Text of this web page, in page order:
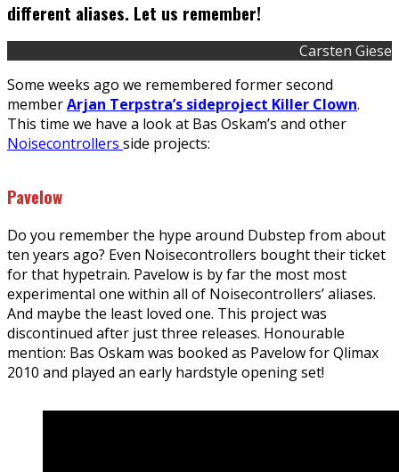
different aliases. Let us remember!
Carsten Giese
Some weeks ago we remembered former second
memberArjan Terpstra’s sideproject Killer Clown.
This time we have a look at Bas Oskam’s and other
Noisecontrollers side projects:
Pavelow
Do you remember the hype around Dubstep from about
ten years ago? Even Noisecontrollers bought their ticket
for that hypetrain. Pavelow is by far the most most
experimental one within all of Noisecontrollers’ aliases.
And maybe the least loved one. This project was
discontinued after just three releases. Honourable
mention: Bas Oskam was booked as Pavelow for Qlimax
2010 and played an early hardstyle opening set!